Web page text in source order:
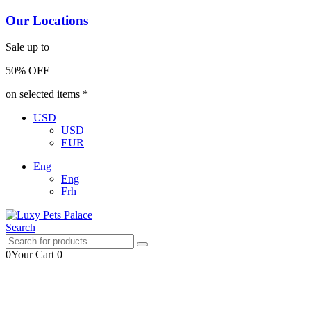
Our Locations
Sale up to
50% OFF
on selected items *
USD
USD
EUR
Eng
Eng
Frh
Search
0Your Cart0